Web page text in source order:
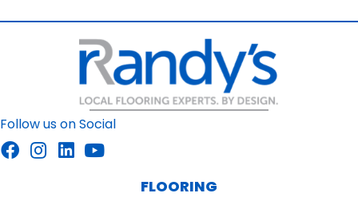
Follow us on Social
FLOORING